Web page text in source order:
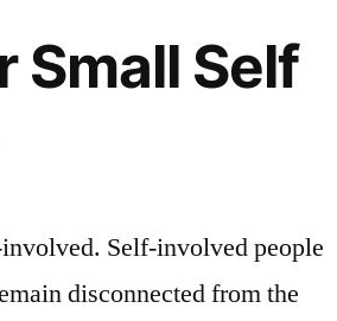
Small Self
Self-involved people
disconnected from the